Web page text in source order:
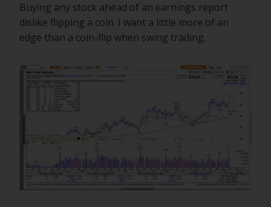
Buying any stock ahead of an earnings report
dislike flipping a coin. I want a little more of an
edge than a coin-flip when swing trading.